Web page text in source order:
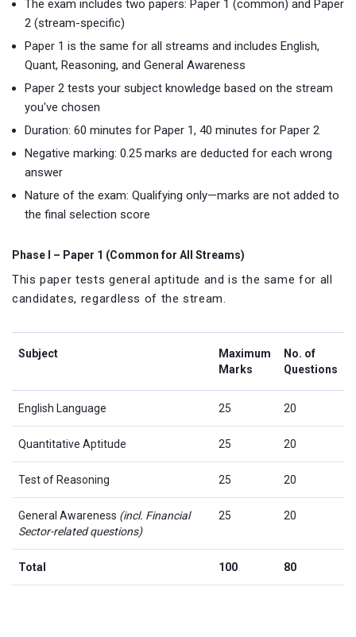
The exam includes two papers: Paper 1 (common) and Paper
2 (stream-specific)
Paper 1 is the same for all streams and includes English,
Quant, Reasoning, and General Awareness
Paper 2 tests your subject knowledge based on the stream
you've chosen
Duration: 60 minutes for Paper 1, 40 minutes for Paper 2
Negative marking: 0.25 marks are deducted for each wrong
answer
Nature of the exam: Qualifying only—marks are not added to
the final selection score
Phase I – Paper 1 (Common for All Streams)
This paper tests general aptitude and is the same for all
candidates, regardless of the stream.
Subject
Maximum
Marks
No. of
Questions
English Language 25 20
Quantitative Aptitude 25 20
Test of Reasoning 25 20
General Awareness (incl. Financial
Sector-related questions)
25 20
Total 100 80